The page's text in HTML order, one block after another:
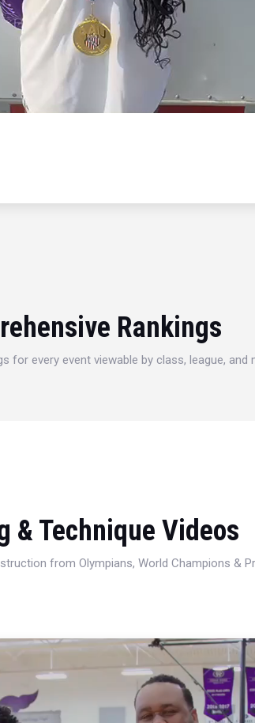
Rankings
for every event viewable by class, league, and
& Technique Videos
from Olympians, World Champions &